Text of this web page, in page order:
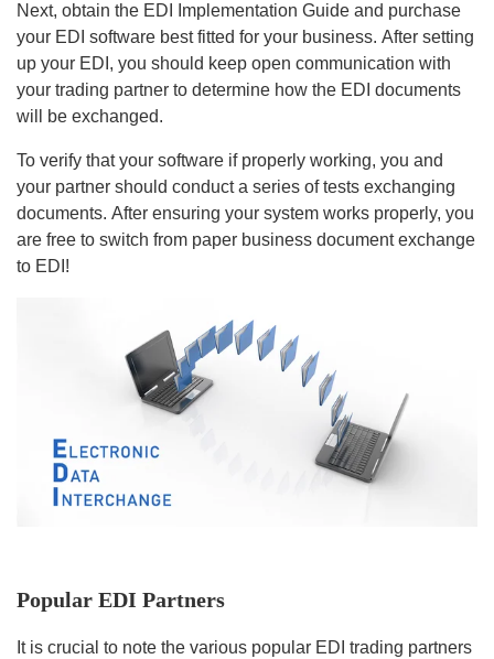
Next, obtain the EDI Implementation Guide and purchase
your EDI software best fitted for your business. After setting
up your EDI, you should keep open communication with
your trading partner to determine how the EDI documents
will be exchanged.
To verify that your software if properly working, you and
your partner should conduct a series of tests exchanging
documents. After ensuring your system works properly, you
are free to switch from paper business document exchange
to EDI!
Popular EDI Partners
It is crucial to note the various popular EDI trading partners